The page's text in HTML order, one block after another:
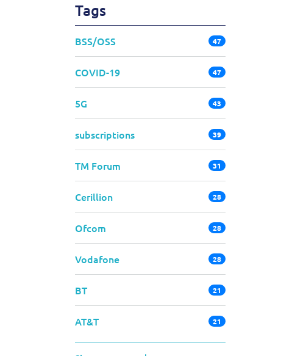
Tags
BSS/OSS 47
COVID-19 47
5G 43
subscriptions 39
TM Forum 31
Cerillion 28
Ofcom 28
Vodafone 28
BT 21
AT&T 21